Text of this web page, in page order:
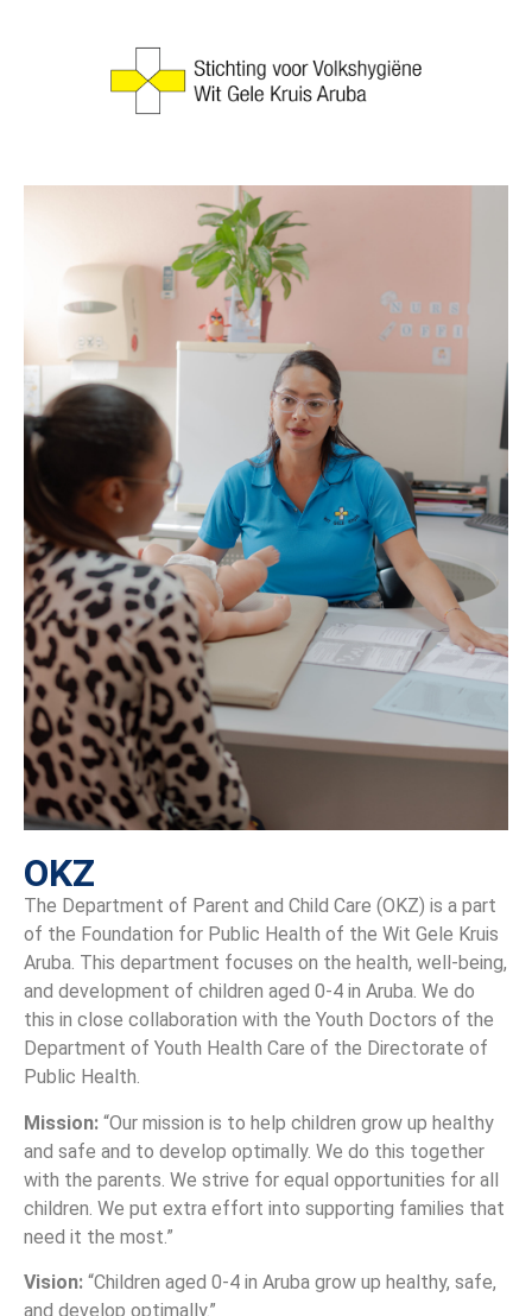
OKZ
The Department of Parent and Child Care (OKZ) is a part
of the Foundation for Public Health of the Wit Gele Kruis
Aruba. This department focuses on the health, well-being,
and development of children aged 0-4 in Aruba. We do
this in close collaboration with the Youth Doctors of the
Department of Youth Health Care of the Directorate of
Public Health.
Mission: “Our mission is to help children grow up healthy
and safe and to develop optimally. We do this together
with the parents. We strive for equal opportunities for all
children. We put extra effort into supporting families that
need it the most.”
Vision: “Children aged 0-4 in Aruba grow up healthy, safe,
and develop optimally.”